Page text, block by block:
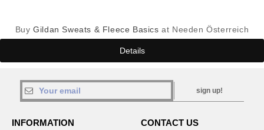
BuyGildan Sweats & Fleece Basics at Needen Österreich
Details
sign up!
INFORMATION CONTACT US